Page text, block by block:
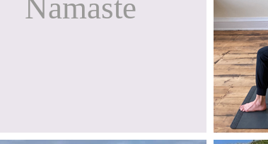
Namaste